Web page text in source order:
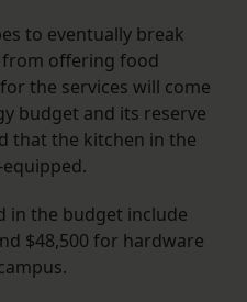
to eventually break
from offering food
the services will come
budget and its reserve
that the kitchen in the
in the budget include
$48,500 for hardware